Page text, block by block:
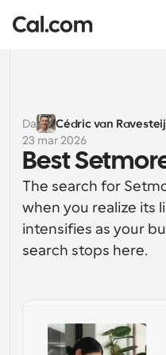
Soluzioni
Per dimensione del team
Per individui
Pianificazione
Per Team
Pianificazione
Per le imprese
Impresa
Sviluppatore
API
API
Crea le tue
Cal.ai
Prezzo
Da Cédric van
23 mar 2026
Best
The search for
when you realize its
intensifies as your
search stops here.